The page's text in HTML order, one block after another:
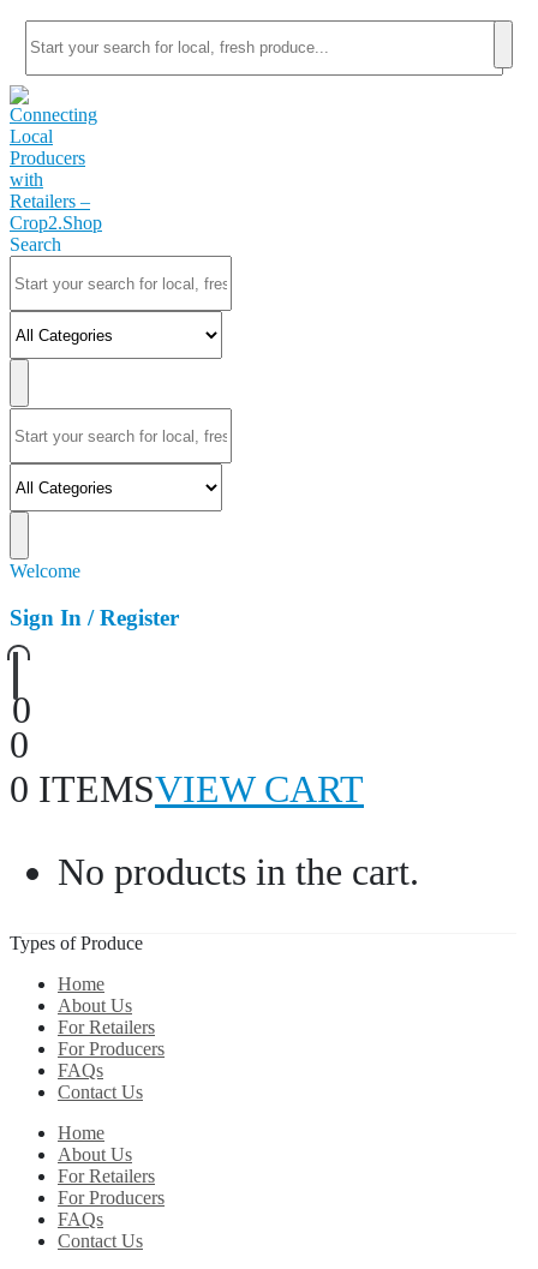
Search
Welcome
Sign In / Register
0
0
0 ITEMSVIEW CART
No products in the cart.
Types of Produce
Home
About Us
For Retailers
For Producers
FAQs
Contact Us
Home
About Us
For Retailers
For Producers
FAQs
Contact Us